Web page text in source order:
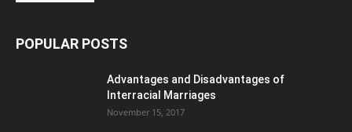
POPULAR POSTS
Advantages and Disadvantages of
Interracial Marriages
November 15, 2017